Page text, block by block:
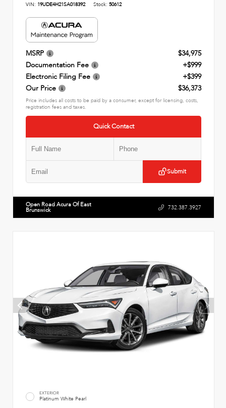
VIN: 19UDE4H21SA018392 Stock: 50612
MSRP
$34,975
Documentation Fee
+$999
Electronic Filing Fee
+$399
Our Price
$36,373
Price includes all costs to be paid by a consumer, except for licensing, costs,
registration fees and taxes.
Quick Contact
Submit
Open Road Acura Of East
Brunswick 732.387.3927
EXTERIOR
Platinum White Pearl